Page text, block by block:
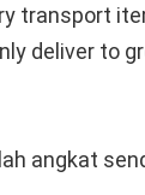
transport
deliver to
angkat